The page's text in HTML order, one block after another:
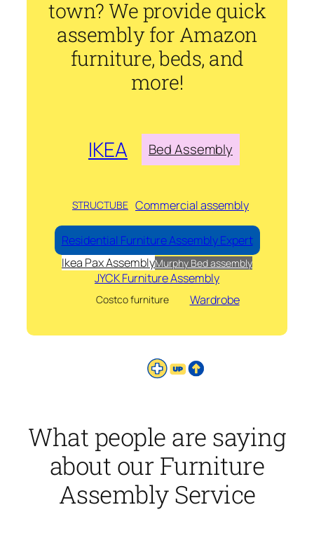
town? We provide quick
assembly for Amazon
furniture, beds, and
more!
IKEA Bed Assembly
STRUCTUBE Commercial assembly
Residential Furniture Assembly Expert
Ikea Pax AssemblyMurphy Bed assembly
JYCK Furniture Assembly
Costco furniture Wardrobe
What people are saying
about our Furniture
Assembly Service